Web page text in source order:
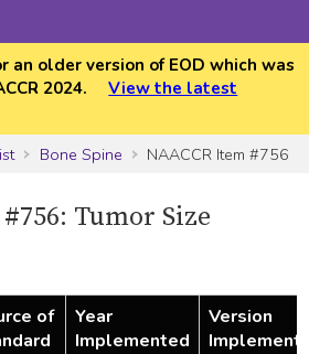
an older version of EOD which was
2024.
View the latest
Bone Spine NAACCR Item #756
Tumor Size
of
Year
Implemented
Version